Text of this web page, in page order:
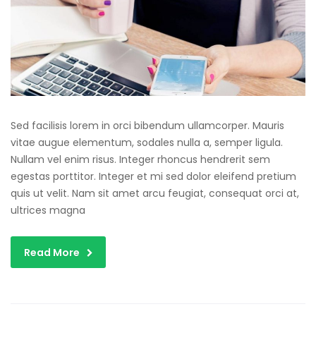
Sed facilisis lorem in orci bibendum ullamcorper. Mauris
vitae augue elementum, sodales nulla a, semper ligula.
Nullam vel enim risus. Integer rhoncus hendrerit sem
egestas porttitor. Integer et mi sed dolor eleifend pretium
quis ut velit. Nam sit amet arcu feugiat, consequat orci at,
ultrices magna
Read More